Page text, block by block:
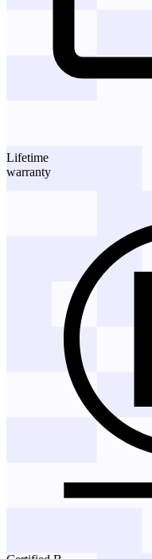
Lifetime
warranty